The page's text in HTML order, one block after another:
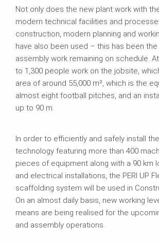
Not only does the new plant work with
modern technical facilities and
construction, modern planning and
have also been used – this has been
assembly work remaining on schedule.
to 1,300 people work on the jobsite,
area of around 55,000 m², which is the
almost eight football pitches, and an
up to 90 m.
In order to efficiently and safely install
technology featuring more than 400
pieces of equipment along with a 90 km
and electrical installations, the PERI UP
scaffolding system will be used in
On an almost daily basis, new working
means are being realised for the
and assembly operations.